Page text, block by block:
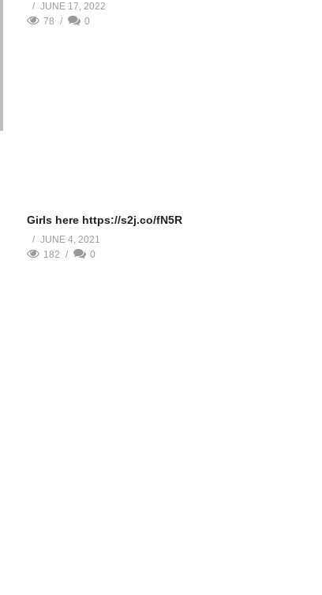
JUNE 17, 2022
78
0
Girls here https://s2j.co/fN5R
JUNE 4, 2021
182
0